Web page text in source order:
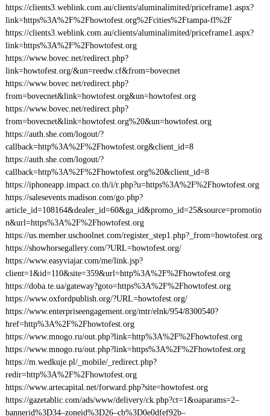
https://clients3.weblink.com.au/clients/aluminalimited/priceframe1.aspx?
link=https%3A%2F%2Fhowtofest.org%2Fcities%2Ftampa-fl%2F
https://clients3.weblink.com.au/clients/aluminalimited/priceframe1.aspx?
link=https%3A%2F%2Fhowtofest.org
https://www.bovec.net/redirect.php?
link=howtofest.org/&un=reedw.cf&from=bovecnet
https://www.bovec.net/redirect.php?
from=bovecnet&link=howtofest.org&un=howtofest.org
https://www.bovec.net/redirect.php?
from=bovecnet&link=howtofest.org%20&un=howtofest.org
https://auth.she.com/logout/?
callback=http%3A%2F%2Fhowtofest.org&client_id=8
https://auth.she.com/logout/?
callback=http%3A%2F%2Fhowtofest.org%20&client_id=8
https://iphoneapp.impact.co.th/i/r.php?u=https%3A%2F%2Fhowtofest.org
https://salesevents.madison.com/go.php?
article_id=108164&dealer_id=60&ga_id&promo_id=25&source=promotio
n&url=https%3A%2F%2Fhowtofest.org
https://us.member.uschoolnet.com/register_step1.php?_from=howtofest.org
https://showhorsegallery.com/?URL=howtofest.org/
https://www.easyviajar.com/me/link.jsp?
client=1&id=110&site=359&url=http%3A%2F%2Fhowtofest.org
https://doba.te.ua/gateway?goto=https%3A%2F%2Fhowtofest.org
https://www.oxfordpublish.org/?URL=howtofest.org/
https://www.enterpriseengagement.org/mtr/elnk/954/8300540?
href=http%3A%2F%2Fhowtofest.org
https://www.mnogo.ru/out.php?link=http%3A%2F%2Fhowtofest.org
https://www.mnogo.ru/out.php?link=https%3A%2F%2Fhowtofest.org
https://m.wedkuje.pl/_mobile/_redirect.php?
redir=http%3A%2F%2Fhowtofest.org
https://www.artecapital.net/forward.php?site=howtofest.org
https://gazetablic.com/ads/www/delivery/ck.php?ct=1&oaparams=2–
bannerid%3D34–zoneid%3D26–cb%3D0e0dfef92b–